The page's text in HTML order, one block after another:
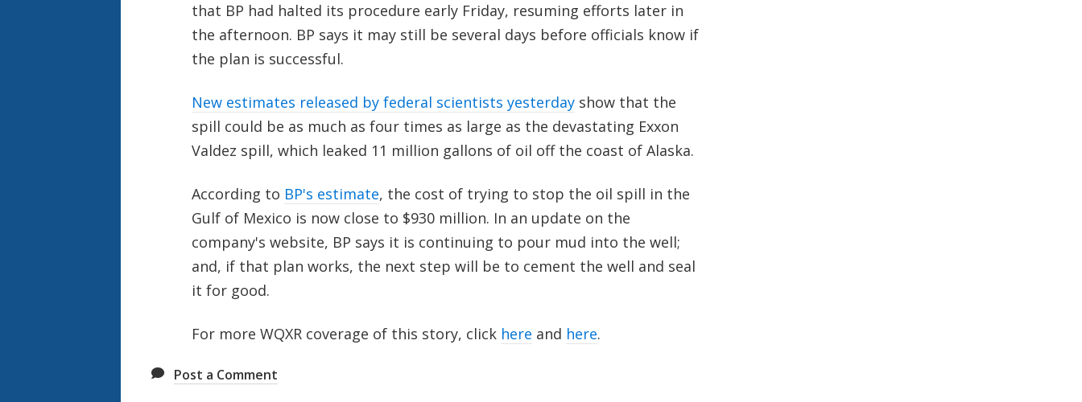
that BP had halted its procedure early Friday, resuming efforts later in
the afternoon. BP says it may still be several days before officials know if
the plan is successful.
New estimates released by federal scientists yesterdayshow that the
spill could be as much as four times as large as the devastating Exxon
Valdez spill, which leaked 11 million gallons of oil off the coast of Alaska.
According to BP's estimate, the cost of trying to stop the oil spill in the
Gulf of Mexico is now close to $930 million. In an update on the
company's website, BP says it is continuing to pour mud into the well;
and, if that plan works, the next step will be to cement the well and seal
it for good.
For more WQXR coverage of this story, click here and here.
Post a Comment